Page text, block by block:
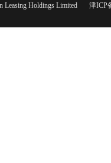
Leasing Holdings Limited 津ICP